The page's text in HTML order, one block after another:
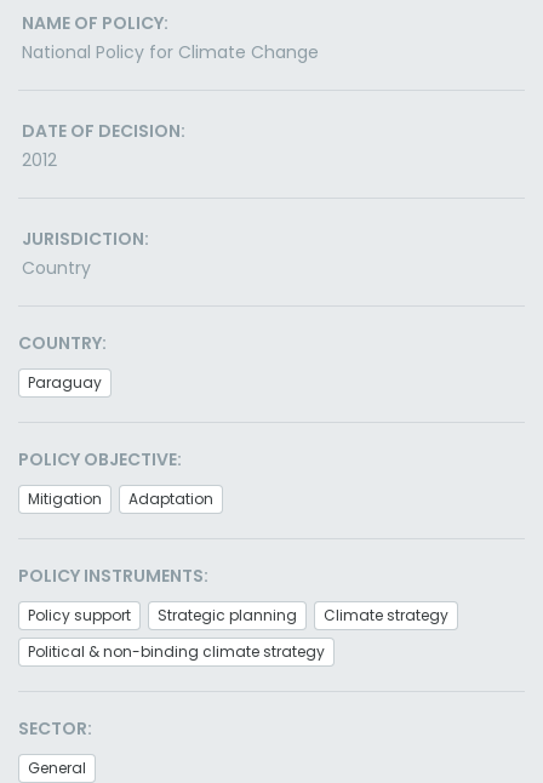
NAME OF POLICY:
National Policy for Climate Change
DATE OF DECISION:
2012
JURISDICTION:
Country
COUNTRY:
Paraguay
POLICY OBJECTIVE:
Mitigation Adaptation
POLICY INSTRUMENTS:
Policy support Strategic planning
Climate strategy
Political & non-binding climate strategy
SECTOR:
General